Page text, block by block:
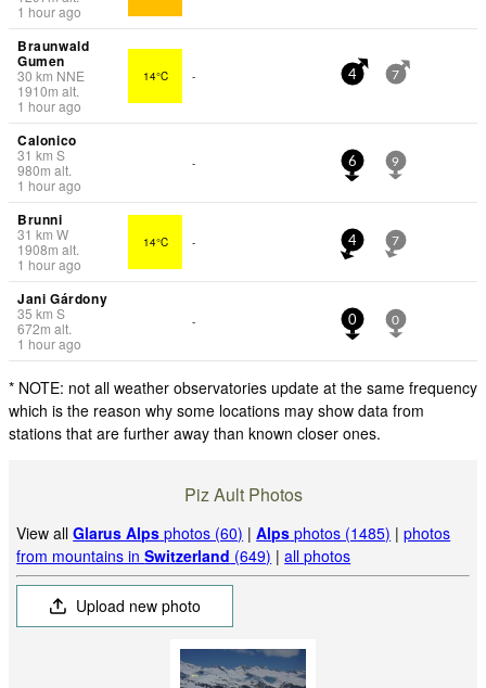
1 hour ago
Braunwald
Gumen
30 km NNE
1910m alt.
1 hour ago
14°C - 4 7
Calonico
31 km S
980m alt.
1 hour ago
- 6 9
Brunni
31 km W
1908m alt.
1 hour ago
14°C - 4 7
Jani Gárdony
35 km S
672m alt.
1 hour ago
- 0 0
* NOTE: not all weather observatories update at the same frequency
which is the reason why some locations may show data from
stations that are further away than known closer ones.
Piz Ault Photos
View allGlarus Alps photos (60) |Alps photos (1485) |photos
from mountains inSwitzerland (649) |all photos
Upload new photo